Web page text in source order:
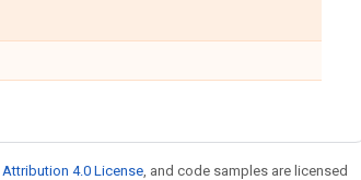
4.0 License, and code samples are licensed